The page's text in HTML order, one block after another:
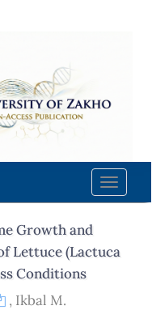
Toggle
Growth and
Lettuce (Lactuca
Conditions
, Ikbal M.